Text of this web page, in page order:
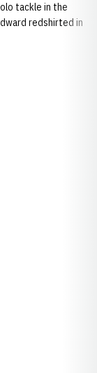
tackle in the
redshirted in